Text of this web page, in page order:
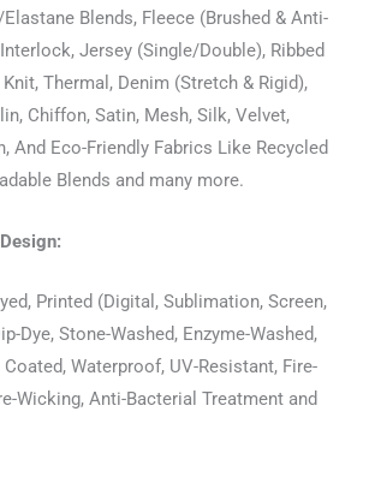
Blends, Fleece (Brushed & Anti-
Jersey (Single/Double), Ribbed
Thermal, Denim (Stretch & Rigid),
Chiffon, Satin, Mesh, Silk, Velvet,
And Eco-Friendly Fabrics Like Recycled
Blends and many more.
Printed (Digital, Sublimation, Screen,
Dye, Stone-Washed, Enzyme-Washed,
Coated, Waterproof, UV-Resistant, Fire-
Wicking, Anti-Bacterial Treatment and